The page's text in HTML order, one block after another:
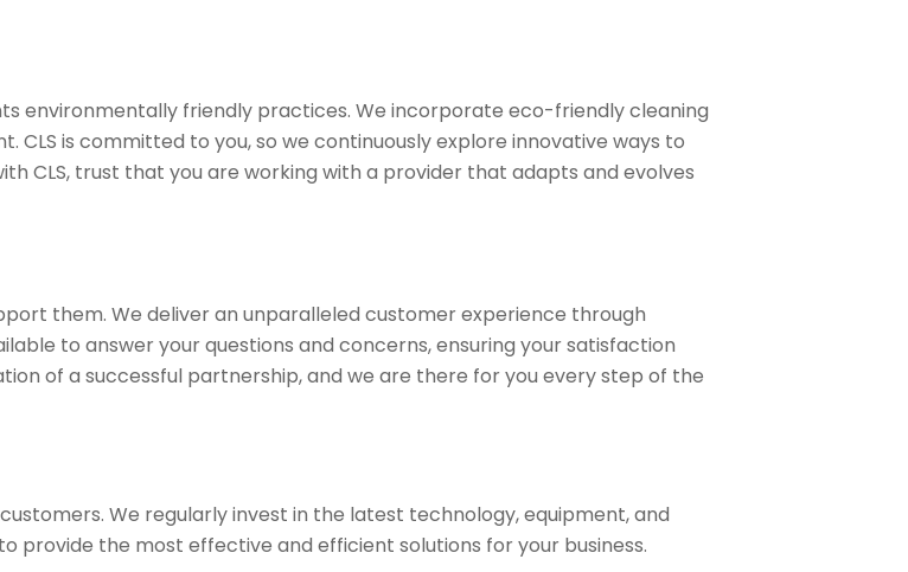
environmentally friendly practices. We incorporate eco-friendly cleaning
is committed to you, so we continuously explore innovative ways to
CLS, trust that you are working with a provider that adapts and evolves
them. We deliver an unparalleled customer experience through
to answer your questions and concerns, ensuring your satisfaction
of a successful partnership, and we are there for you every step of the
We regularly invest in the latest technology, equipment, and
provide the most effective and efficient solutions for your business.